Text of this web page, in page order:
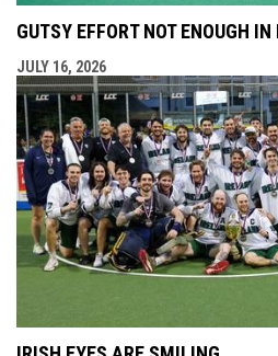
GUTSY EFFORT NOT ENOUGH
JULY 16, 2026